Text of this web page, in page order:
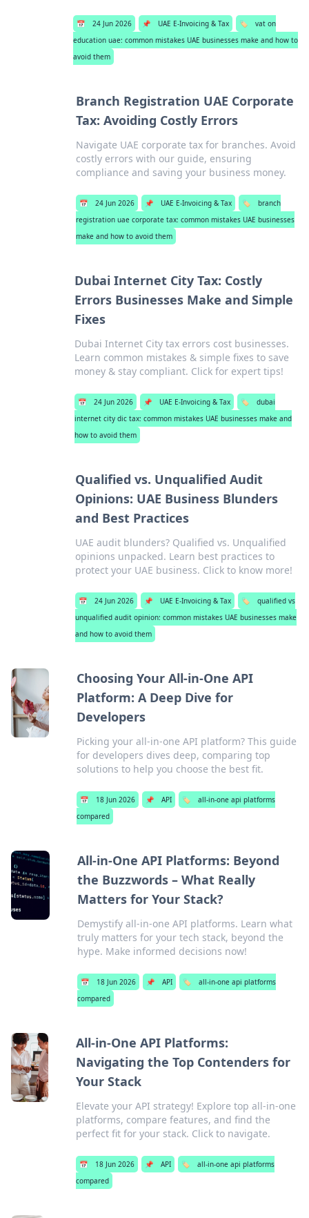
📅 24 Jun 2026 📌 UAE E-Invoicing & Tax 🏷️
vat on
education uae: common mistakes UAE businesses make and how to
avoid them
Branch Registration UAE Corporate
Tax: Avoiding Costly Errors
Navigate UAE corporate tax for branches. Avoid
costly errors with our guide, ensuring
compliance and saving your business money.
📅 24 Jun 2026 📌 UAE E-Invoicing & Tax 🏷️
branch
registration uae corporate tax: common mistakes UAE businesses
make and how to avoid them
Dubai Internet City Tax: Costly
Errors Businesses Make and Simple
Fixes
Dubai Internet City tax errors cost businesses.
Learn common mistakes & simple fixes to save
money & stay compliant. Click for expert tips!
📅 24 Jun 2026 📌 UAE E-Invoicing & Tax 🏷️
dubai
internet city dic tax: common mistakes UAE businesses make and
how to avoid them
Qualified vs. Unqualified Audit
Opinions: UAE Business Blunders
and Best Practices
UAE audit blunders? Qualified vs. Unqualified
opinions unpacked. Learn best practices to
protect your UAE business. Click to know more!
📅 24 Jun 2026 📌 UAE E-Invoicing & Tax 🏷️
qualified vs
unqualified audit opinion: common mistakes UAE businesses make
and how to avoid them
Choosing Your All-in-One API
Platform: A Deep Dive for
Developers
Picking your all-in-one API platform? This guide
for developers dives deep, comparing top
solutions to help you choose the best fit.
📅 18 Jun 2026 📌 API 🏷️
all-in-one api platforms
compared
All-in-One API Platforms: Beyond
the Buzzwords – What Really
Matters for Your Stack?
Demystify all-in-one API platforms. Learn what
truly matters for your tech stack, beyond the
hype. Make informed decisions now!
📅 18 Jun 2026 📌 API 🏷️
all-in-one api platforms
compared
All-in-One API Platforms:
Navigating the Top Contenders for
Your Stack
Elevate your API strategy! Explore top all-in-one
platforms, compare features, and find the
perfect fit for your stack. Click to navigate.
📅 18 Jun 2026 📌 API 🏷️
all-in-one api platforms
compared